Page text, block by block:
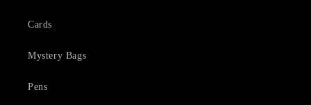
Cards
Mystery Bags
Pens